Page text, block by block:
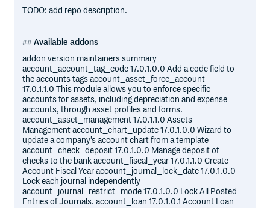
TODO: add repo description.
Available addons
addon version maintainers summary
account_account_tag_code 17.0.1.0.0 Add a code field to
the accounts tags account_asset_force_account
17.0.1.1.0 This module allows you to enforce specific
accounts for assets, including depreciation and expense
accounts, through asset profiles and forms.
account_asset_management 17.0.1.1.0 Assets
Management account_chart_update 17.0.1.0.0 Wizard to
update a company’s account chart from a template
account_check_deposit 17.0.1.0.0 Manage deposit of
checks to the bank account_fiscal_year 17.0.1.1.0 Create
Account Fiscal Year account_journal_lock_date 17.0.1.0.0
Lock each journal independently
account_journal_restrict_mode 17.0.1.0.0 Lock All Posted
Entries of Journals. account_loan 17.0.1.0.1 Account Loan